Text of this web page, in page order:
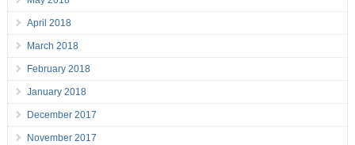
April 2018
March 2018
February 2018
January 2018
December 2017
November 2017